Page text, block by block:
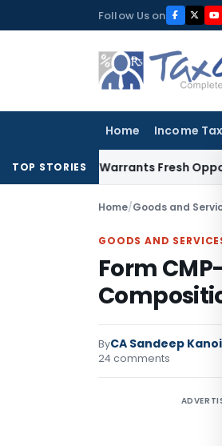
to
Follow Us on
Home Income Tax
TOP STORIES
Warrants Fresh Opportunity to
Home/Goods and
GOODS AND
Form
ByCA Sandeep Kanoi
24 comments